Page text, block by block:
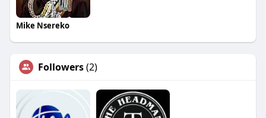
Mike Nsereko
Followers(2)